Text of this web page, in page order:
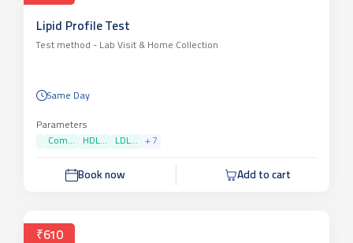
Lipid Profile Test
Test method - Lab Visit & Home Collection
Same Day
Parameters
Com...
HDL... LDL... + 7
Book now Add to cart
₹610